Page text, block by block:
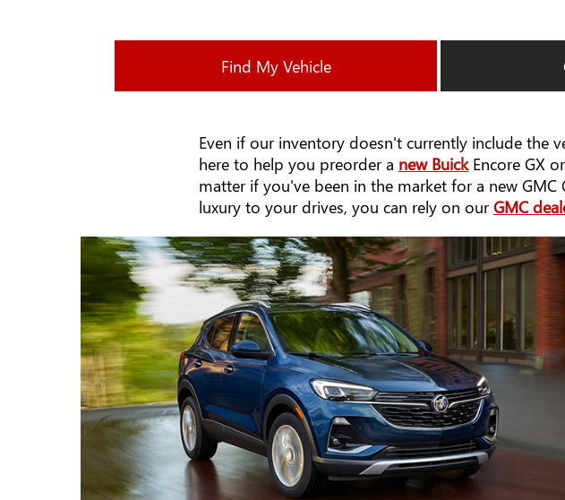
Find My Vehicle
Even if our inventory doesn't currently include the
here to help you preorder a new BuickEncore GX
matter if you've been in the market for a new
luxury to your drives, you can rely on ourGMC